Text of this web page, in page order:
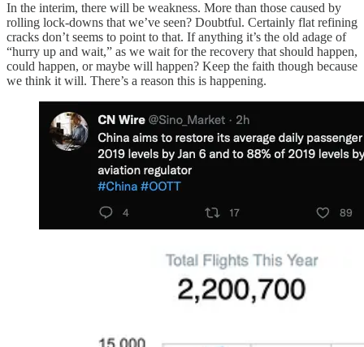
In the interim, there will be weakness. More than those caused by
rolling lock-downs that we’ve seen? Doubtful. Certainly flat refining
cracks don’t seems to point to that. If anything it’s the old adage of
“hurry up and wait,” as we wait for the recovery that should happen,
could happen, or maybe will happen? Keep the faith though because
we think it will. There’s a reason this is happening.